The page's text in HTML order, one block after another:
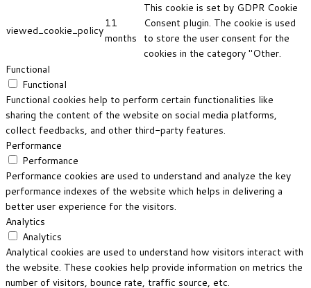
viewed_cookie_policy
11
months
This cookie is set by GDPR Cookie
Consent plugin. The cookie is used
to store the user consent for the
cookies in the category "Other.
Functional
Functional
Functional cookies help to perform certain functionalities like
sharing the content of the website on social media platforms,
collect feedbacks, and other third-party features.
Performance
Performance
Performance cookies are used to understand and analyze the key
performance indexes of the website which helps in delivering a
better user experience for the visitors.
Analytics
Analytics
Analytical cookies are used to understand how visitors interact with
the website. These cookies help provide information on metrics the
number of visitors, bounce rate, traffic source, etc.